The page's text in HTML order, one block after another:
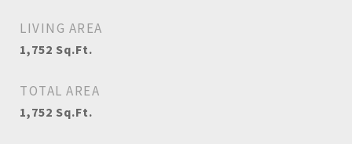
LIVING AREA
1,752 Sq.Ft.
TOTAL AREA
1,752 Sq.Ft.